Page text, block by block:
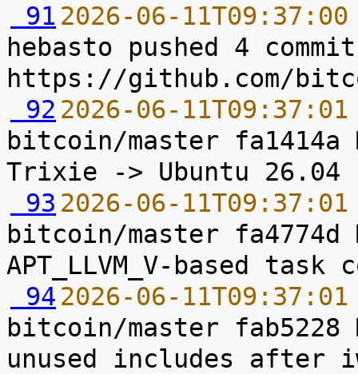
91 2026-06-
hebasto pushed 4
92 2026-06-
bitcoin/master fa1414a
93 2026-06-
bitcoin/master fa4774d
94 2026-06-
bitcoin/master